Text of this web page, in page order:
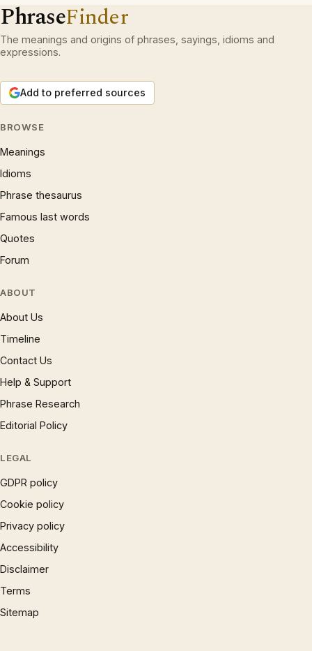
PhraseFinder
The meanings and origins of phrases, sayings, idioms and
expressions.
Add to preferred sources
BROWSE
Meanings
Idioms
Phrase thesaurus
Famous last words
Quotes
Forum
ABOUT
About Us
Timeline
Contact Us
Help & Support
Phrase Research
Editorial Policy
LEGAL
GDPR policy
Cookie policy
Privacy policy
Accessibility
Disclaimer
Terms
Sitemap